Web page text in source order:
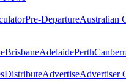
Pre-DepartureAustralian
BrisbaneAdelaidePerth
DistributeAdvertiseAdvertiser